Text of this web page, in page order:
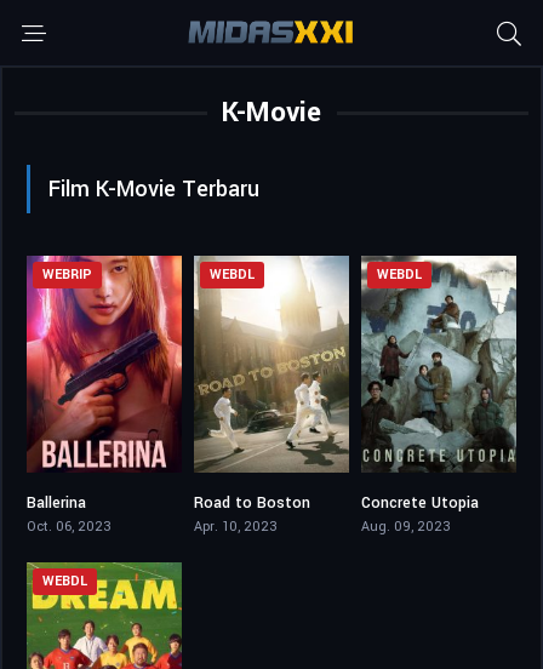
K-Movie
Film K-Movie Terbaru
WEBRIP
Ballerina
Oct. 06, 2023
WEBDL
Road to Boston
Apr. 10, 2023
WEBDL
Concrete Utopia
Aug. 09, 2023
WEBDL